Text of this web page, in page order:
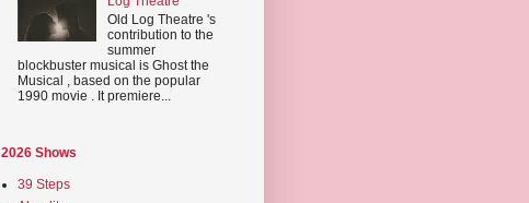
Old Log Theatre 's
contribution to the
summer
blockbuster musical is Ghost the
Musical , based on the popular
1990 movie . It premiere...
2026 Shows
39 Steps